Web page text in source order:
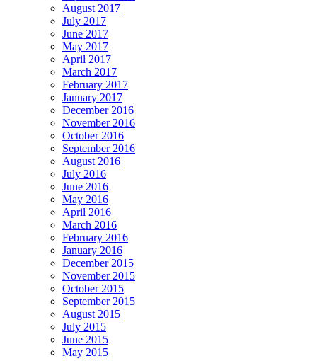
August 2017
July 2017
June 2017
May 2017
April 2017
March 2017
February 2017
January 2017
December 2016
November 2016
October 2016
September 2016
August 2016
July 2016
June 2016
May 2016
April 2016
March 2016
February 2016
January 2016
December 2015
November 2015
October 2015
September 2015
August 2015
July 2015
June 2015
May 2015